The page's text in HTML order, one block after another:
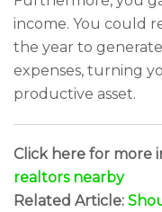
income. You could
the year to
expenses, turning
productive asset.
Click here for more
realtors nearby
Related Article: